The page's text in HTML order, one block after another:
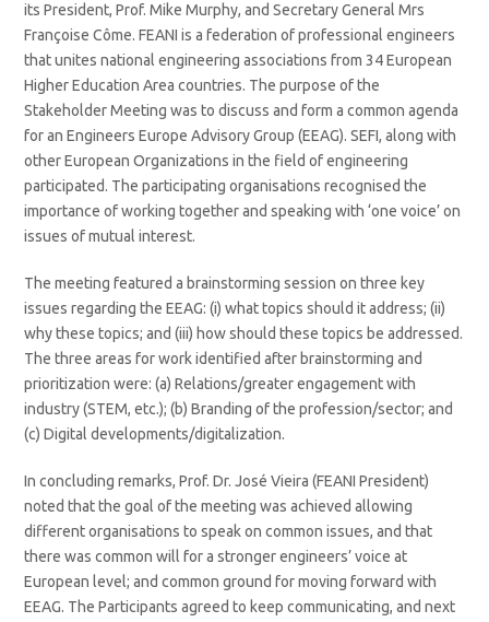
its President, Prof. Mike Murphy, and Secretary General Mrs
Françoise Côme. FEANI is a federation of professional engineers
that unites national engineering associations from 34 European
Higher Education Area countries. The purpose of the
Stakeholder Meeting was to discuss and form a common agenda
for an Engineers Europe Advisory Group (EEAG). SEFI, along with
other European Organizations in the field of engineering
participated. The participating organisations recognised the
importance of working together and speaking with ‘one voice’ on
issues of mutual interest.
The meeting featured a brainstorming session on three key
issues regarding the EEAG: (i) what topics should it address; (ii)
why these topics; and (iii) how should these topics be addressed.
The three areas for work identified after brainstorming and
prioritization were: (a) Relations/greater engagement with
industry (STEM, etc.); (b) Branding of the profession/sector; and
(c) Digital developments/digitalization.
In concluding remarks, Prof. Dr. José Vieira (FEANI President)
noted that the goal of the meeting was achieved allowing
different organisations to speak on common issues, and that
there was common will for a stronger engineers’ voice at
European level; and common ground for moving forward with
EEAG. The Participants agreed to keep communicating, and next